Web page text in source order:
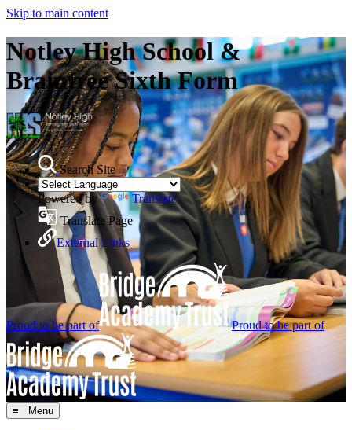
Skip to main content
Notley High School &
Braintree Sixth Form
Search Site
Powered by
Translate
Translate Page
External Links
Proud to be part of Proud to be part of
≡ Menu